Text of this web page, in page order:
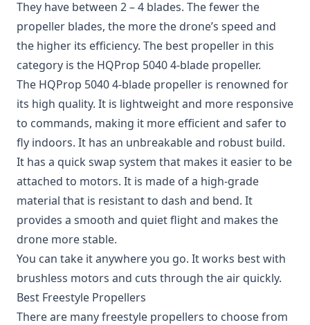
They have between 2 – 4 blades. The fewer the
propeller blades, the more the drone’s speed and
the higher its efficiency. The best propeller in this
category is the HQProp 5040 4-blade propeller.
The HQProp 5040 4-blade propeller is renowned for
its high quality. It is lightweight and more responsive
to commands, making it more efficient and safer to
fly indoors. It has an unbreakable and robust build.
It has a quick swap system that makes it easier to be
attached to motors. It is made of a high-grade
material that is resistant to dash and bend. It
provides a smooth and quiet flight and makes the
drone more stable.
You can take it anywhere you go. It works best with
brushless motors and cuts through the air quickly.
Best Freestyle Propellers
There are many freestyle propellers to choose from